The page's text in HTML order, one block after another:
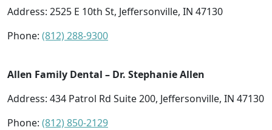
Address: 2525 E 10th St, Jeffersonville, IN 47130
Phone: (812) 288-9300
Allen Family Dental – Dr. Stephanie Allen
Address: 434 Patrol Rd Suite 200, Jeffersonville, IN 47130
Phone: (812) 850-2129